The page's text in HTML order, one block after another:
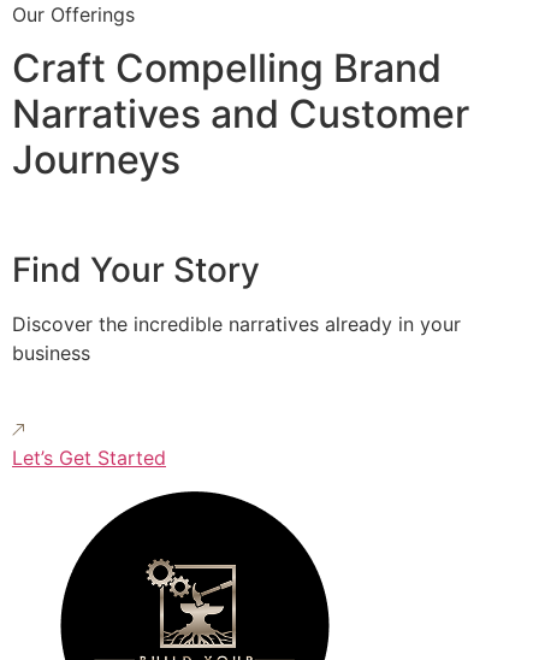
Our Offerings
Craft Compelling Brand
Narratives and Customer
Journeys
Find Your Story
Discover the incredible narratives already in your
business
Let’s Get Started